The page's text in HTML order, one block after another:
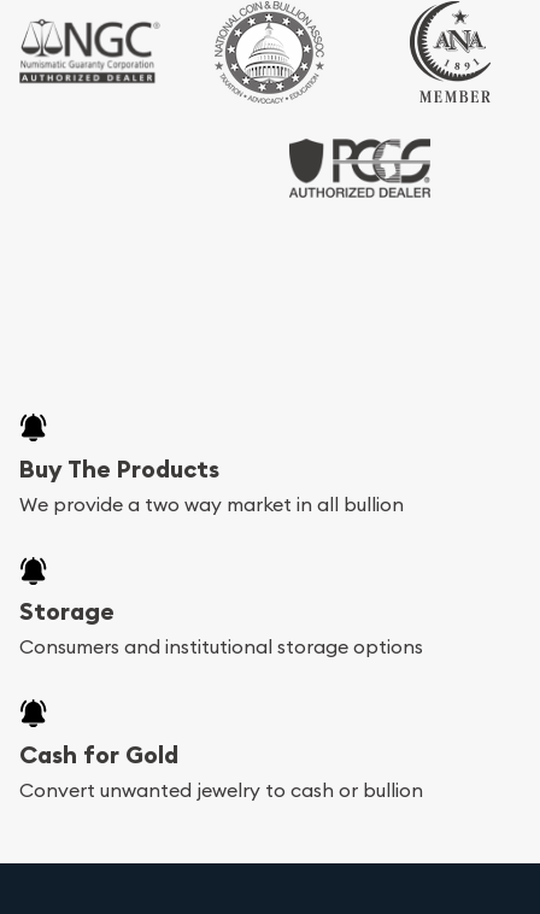
Buy The Products
We provide a two way market in all bullion
Storage
Consumers and institutional storage options
Cash for Gold
Convert unwanted jewelry to cash or bullion